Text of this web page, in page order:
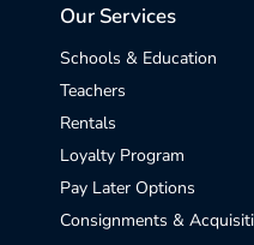
Our Services
Schools & Education
Teachers
Rentals
Loyalty Program
Pay Later Options
Consignments &